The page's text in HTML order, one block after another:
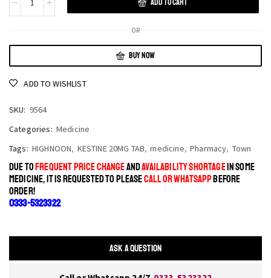
ADD TO CART
OR
BUY NOW
ADD TO WISHLIST
SKU: 9564
Categories: Medicine
Tags: HIGHNOON, KESTINE 20MG TAB, medicine, Pharmacy, Town
DUE TOFREQUENT PRICE CHANGEANDAVAILABILITY SHORTAGEIN SOME
MEDICINE, IT IS REQUESTED TO PLEASECALL OR WHATSAPPBEFORE
ORDER!
0333-5323322
ASK A QUESTION